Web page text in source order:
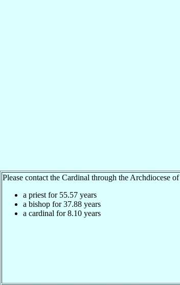
Please contact the Cardinal through the Archdiocese of
a priest for 55.57 years
a bishop for37.88 years
a cardinal for8.10 years